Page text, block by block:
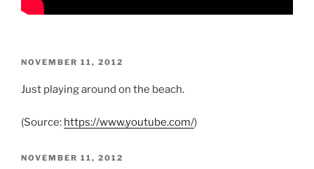
POSTED
NOVEMBER 11, 2012
Just playing around on the beach.
(Source: https://www.youtube.com/)
POSTED
NOVEMBER 11, 2012